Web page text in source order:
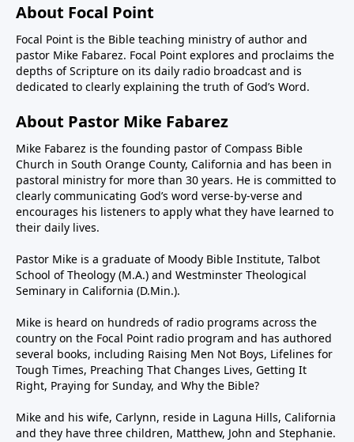
About Focal Point
Focal Point is the Bible teaching ministry of author and
pastor Mike Fabarez. Focal Point explores and proclaims the
depths of Scripture on its daily radio broadcast and is
dedicated to clearly explaining the truth of God’s Word.
About Pastor Mike Fabarez
Mike Fabarez is the founding pastor of Compass Bible
Church in South Orange County, California and has been in
pastoral ministry for more than 30 years. He is committed to
clearly communicating God’s word verse-by-verse and
encourages his listeners to apply what they have learned to
their daily lives.
Pastor Mike is a graduate of Moody Bible Institute, Talbot
School of Theology (M.A.) and Westminster Theological
Seminary in California (D.Min.).
Mike is heard on hundreds of radio programs across the
country on the Focal Point radio program and has authored
several books, including Raising Men Not Boys, Lifelines for
Tough Times, Preaching That Changes Lives, Getting It
Right, Praying for Sunday, and Why the Bible?
Mike and his wife, Carlynn, reside in Laguna Hills, California
and they have three children, Matthew, John and Stephanie.